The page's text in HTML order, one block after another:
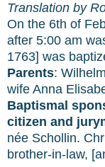
Translation by
On the 6th of
after 5:00 am
1763] was
Parents:
wife Anna
Baptismal
citizen and
née Schollin.
brother-in-law,